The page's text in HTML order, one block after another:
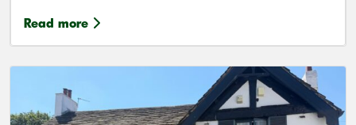
Read more